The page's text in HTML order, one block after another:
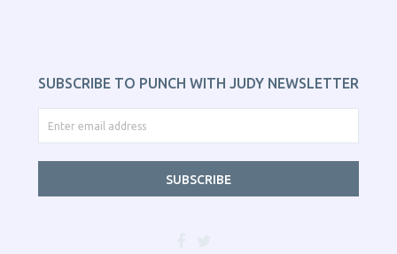
SUBSCRIBE TO PUNCH WITH JUDY NEWSLETTER
SUBSCRIBE